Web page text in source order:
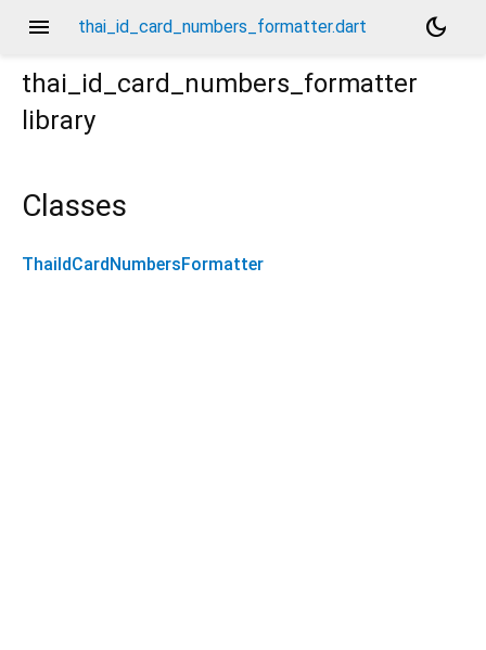
menu thai_id_card_numbers_formatter.dart
dark_mode
thai_id_card_numbers_formatter
library
Classes
ThaiIdCardNumbersFormatter